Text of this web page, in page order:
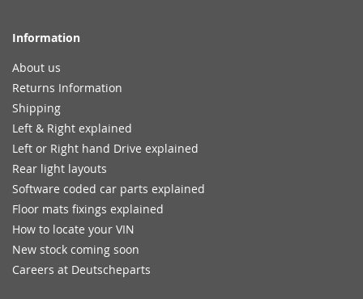
Information
About us
Returns Information
Shipping
Left & Right explained
Left or Right hand Drive explained
Rear light layouts
Software coded car parts explained
Floor mats fixings explained
How to locate your VIN
New stock coming soon
Careers at Deutscheparts